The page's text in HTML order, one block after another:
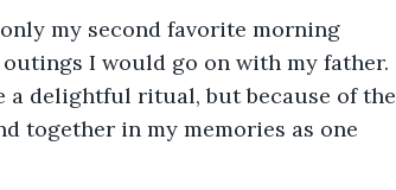
my second favorite morning
I would go on with my father.
a delightful ritual, but because of the
together in my memories as one